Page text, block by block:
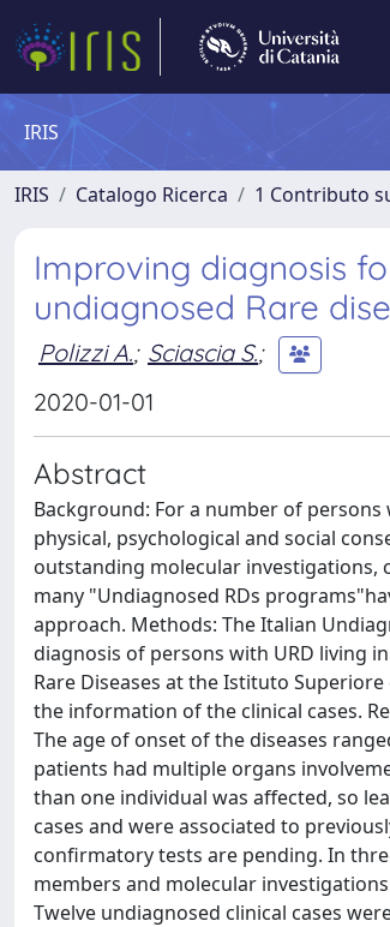
IRIS
IRIS Catalogo Ricerca 1 Contributo
Improving diagnosis
undiagnosed Rare
Polizzi A.; Sciascia S.;
2020-01-01
Abstract
Background: For a number of
physical, psychological and social
outstanding molecular investigations,
many "Undiagnosed RDs
approach. Methods: The Italian
diagnosis of persons with URD living
Rare Diseases at the Istituto
the information of the clinical cases.
The age of onset of the diseases
patients had multiple organs
than one individual was affected, so
cases and were associated to
confirmatory tests are pending. In
members and molecular
Twelve undiagnosed clinical cases